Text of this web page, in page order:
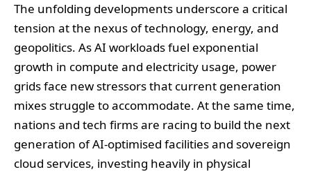
The unfolding developments underscore a critical
tension at the nexus of technology, energy, and
geopolitics. As AI workloads fuel exponential
growth in compute and electricity usage, power
grids face new stressors that current generation
mixes struggle to accommodate. At the same time,
nations and tech firms are racing to build the next
generation of AI-optimised facilities and sovereign
cloud services, investing heavily in physical